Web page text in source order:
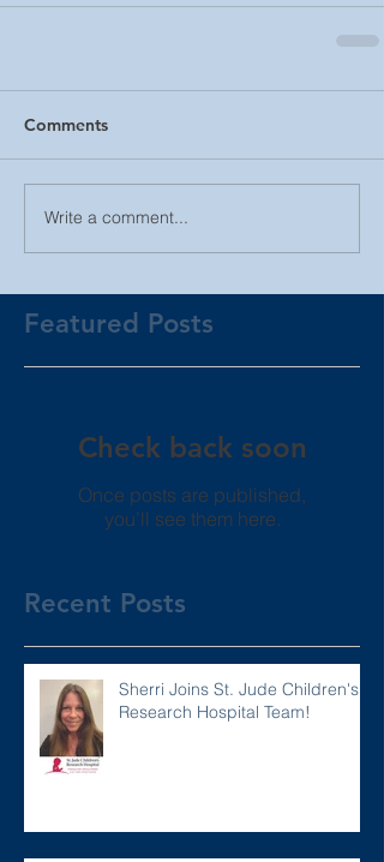
Comments
Write a comment...
Featured Posts
Check back soon
Once posts are published,
you’ll see them here.
Recent Posts
Sherri Joins St. Jude Children's
Research Hospital Team!